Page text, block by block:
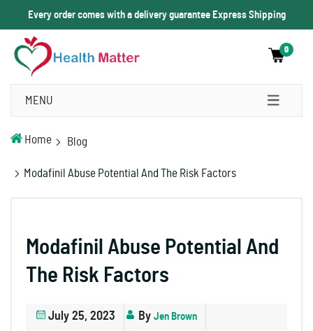
Every order comes with a delivery guarantee Express Shipping
0
MENU
Home Blog
Modafinil Abuse Potential And The Risk Factors
Modafinil Abuse Potential And
The Risk Factors
July 25, 2023 By Jen Brown